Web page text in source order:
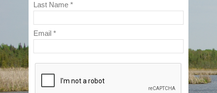
Last Name *
Email *